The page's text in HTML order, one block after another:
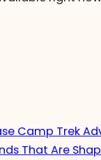
Camp Trek
That Are